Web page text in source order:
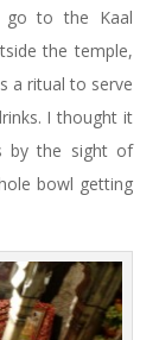
go to the Kaal
the temple,
a ritual to serve
I thought it
by the sight of
bowl getting